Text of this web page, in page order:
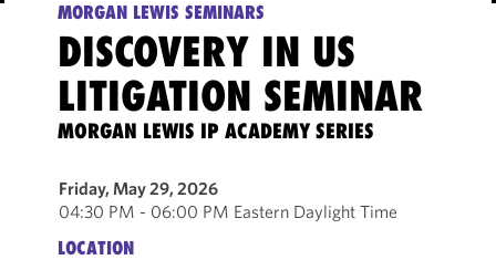
MORGAN LEWIS SEMINARS
DISCOVERY IN US
LITIGATION SEMINAR
MORGAN LEWIS IP ACADEMY SERIES
Friday, May 29, 2026
04:30 PM - 06:00 PM Eastern Daylight Time
LOCATION